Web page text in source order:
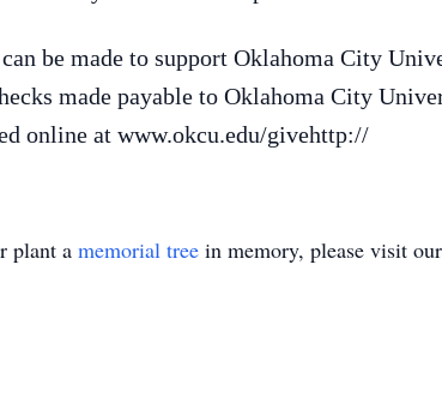
be made to support Oklahoma City
made payable to Oklahoma City
online at www.okcu.edu/givehttp://
plant a memorial tree in memory, please visit our